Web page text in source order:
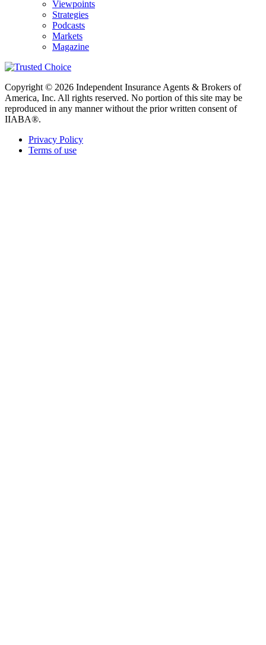
Viewpoints
Strategies
Podcasts
Markets
Magazine
Copyright © 2026 Independent Insurance Agents & Brokers of
America, Inc. All rights reserved. No portion of this site may be
reproduced in any manner without the prior written consent of
IIABA®.
Privacy Policy
Terms of use